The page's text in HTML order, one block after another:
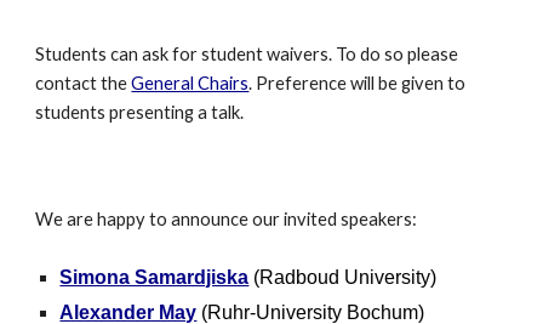
Students can ask for student waivers. To do so please
contact theGeneral Chairs. Preference will be given to
students presenting a talk.
We are happy to announce our invited speakers:
Simona Samardjiska (Radboud University)
Alexander May (Ruhr-University Bochum)